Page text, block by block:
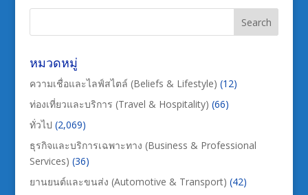
หมวดหมู่
ความเชื่อและไลฟ์สไตล์ (Beliefs & Lifestyle) (12)
ท่องเที่ยวและบริการ (Travel & Hospitality) (66)
ทั่วไป (2,069)
ธุรกิจและบริการเฉพาะทาง (Business & Professional
Services) (36)
ยานยนต์และขนส่ง (Automotive & Transport) (42)